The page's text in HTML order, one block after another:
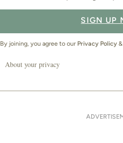
SIGN UP
By joining, you agree to our Privacy Policy &
About your privacy